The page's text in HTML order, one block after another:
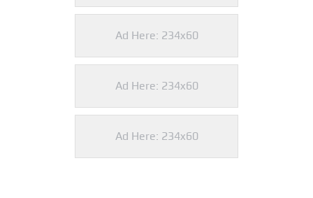
Ad Here: 234x60
Ad Here: 234x60
Ad Here: 234x60